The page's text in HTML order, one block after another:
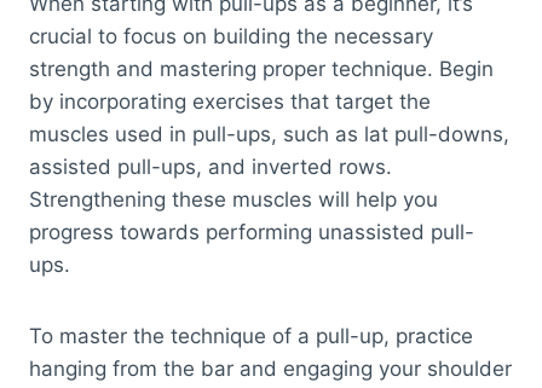
crucial to focus on building the necessary
strength and mastering proper technique. Begin
by incorporating exercises that target the
muscles used in pull-ups, such as lat pull-downs,
assisted pull-ups, and inverted rows.
Strengthening these muscles will help you
progress towards performing unassisted pull-
ups.
To master the technique of a pull-up, practice
hanging from the bar and engaging your shoulder